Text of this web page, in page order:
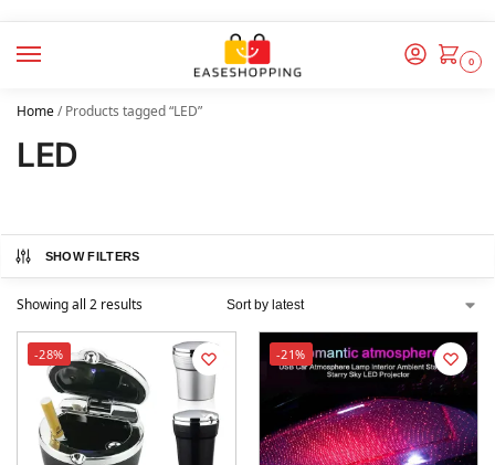
0
Home/Products tagged “LED”
LED
SHOW FILTERS
Showing all 2 results
-28% -21%